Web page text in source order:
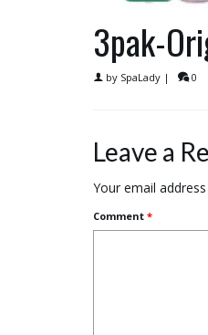
3pak-
by SpaLady | 0
Leave a
Your email
Comment *